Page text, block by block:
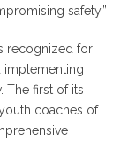
safety.”
recognized for
implementing
The first of its
coaches of